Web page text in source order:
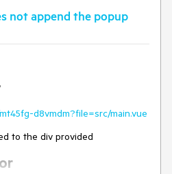
DatePicker and press Enter
the HTML form, the form
DatePicker popups should open
not append the popup
d8vmdm?file=src/main.vue
to the div provided